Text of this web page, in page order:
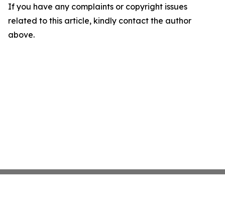
If you have any complaints or copyright issues
related to this article, kindly contact the author
above.